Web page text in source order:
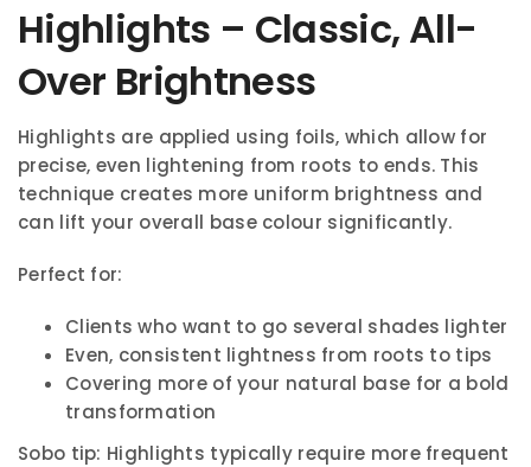
Highlights – Classic, All-
Over Brightness
Highlights are applied using foils, which allow for
precise, even lightening from roots to ends. This
technique creates more uniform brightness and
can lift your overall base colour significantly.
Perfect for:
Clients who want to go several shades lighter
Even, consistent lightness from roots to tips
Covering more of your natural base for a bold
transformation
Sobo tip: Highlights typically require more frequent